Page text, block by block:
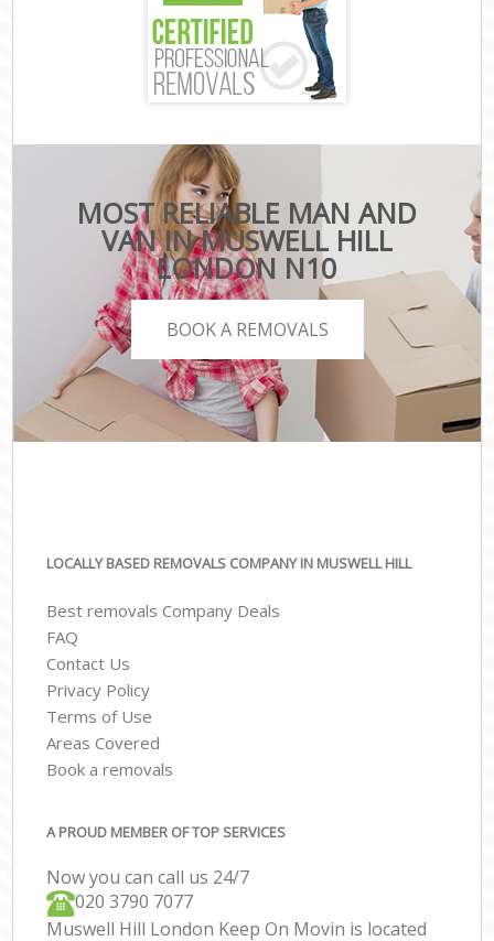
MOST RELIABLE MAN AND
VAN IN MUSWELL HILL
LONDON N10
BOOK A REMOVALS
LOCALLY BASED REMOVALS COMPANY IN MUSWELL HILL
Best removals Company Deals
FAQ
Contact Us
Privacy Policy
Terms of Use
Areas Covered
Book a removals
A PROUD MEMBER OF TOP SERVICES
Now you can call us 24/7
‎‎020 3790 7077
Muswell Hill London Keep On Movin is located